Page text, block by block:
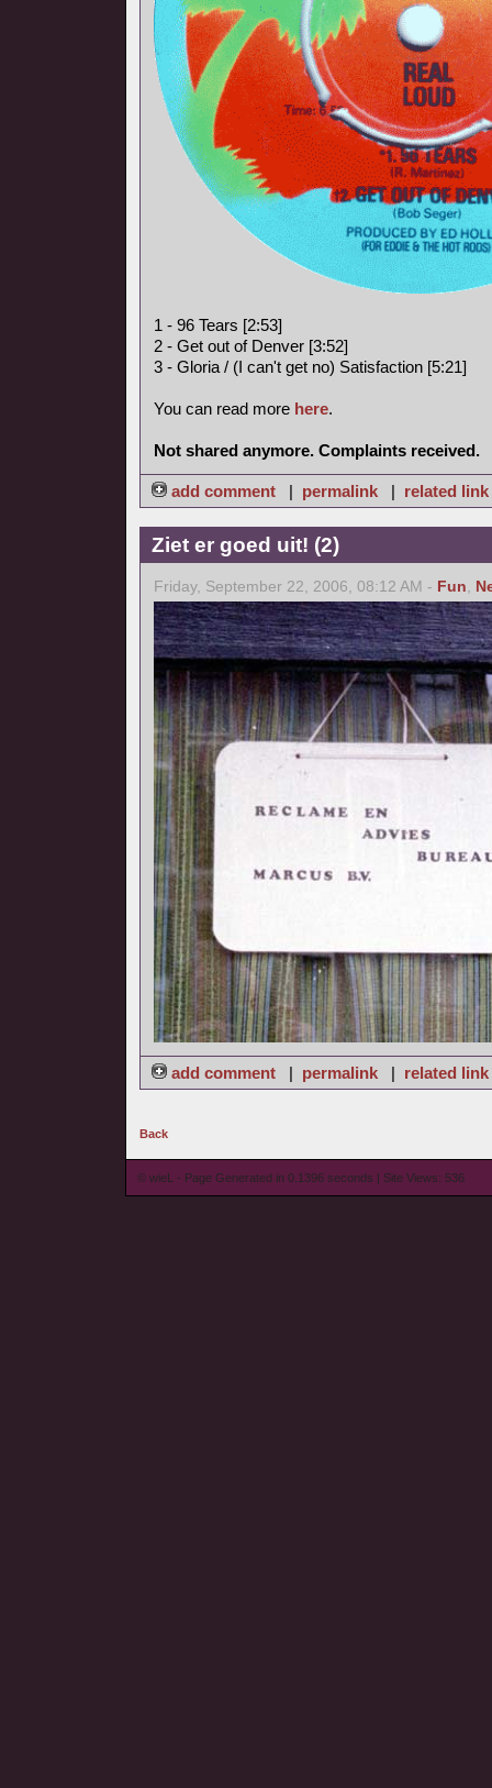
1 - 96 Tears [2:53]
2 - Get out of Denver [3:52]
3 - Gloria / (I can't get no) Satisfaction [5:21]
You can read more here.
Not shared anymore. Complaints received.
add comment | permalink | related link
Ziet er goed uit! (2)
Friday, September 22, 2006, 08:12 AM - Fun,
add comment | permalink | related link
Back
© wieL - Page Generated in 0.1396 seconds | Site Views: 536